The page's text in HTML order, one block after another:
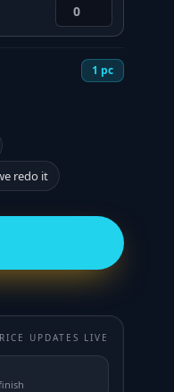
1 pc
redo it
UPDATES LIVE